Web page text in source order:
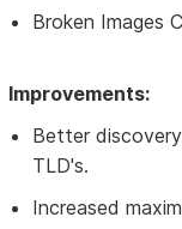
Broken Images
Improvements:
Better
TLD's.
Increased